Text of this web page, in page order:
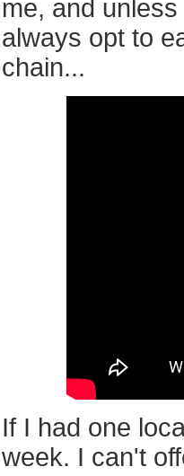
me, and
always opt to
chain...
If I had one
week. I can't